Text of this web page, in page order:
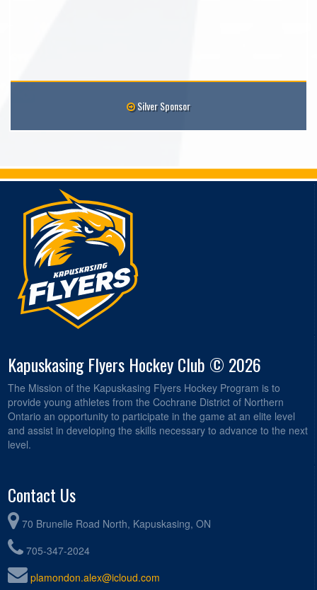
Silver Sponsor
Kapuskasing Flyers Hockey Club © 2026
The Mission of the Kapuskasing Flyers Hockey Program is to
provide young athletes from the Cochrane District of Northern
Ontario an opportunity to participate in the game at an elite level
and assist in developing the skills necessary to advance to the next
level.
Contact Us
70 Brunelle Road North, Kapuskasing, ON
705-347-2024
plamondon.alex@icloud.com